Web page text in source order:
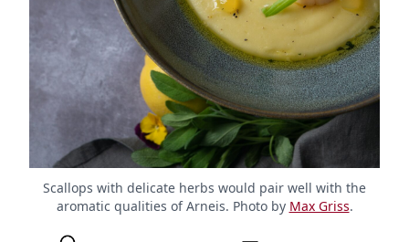
Scallops with delicate herbs would pair well with the
aromatic qualities of Arneis. Photo by Max Griss.